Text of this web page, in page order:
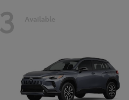
3 Available